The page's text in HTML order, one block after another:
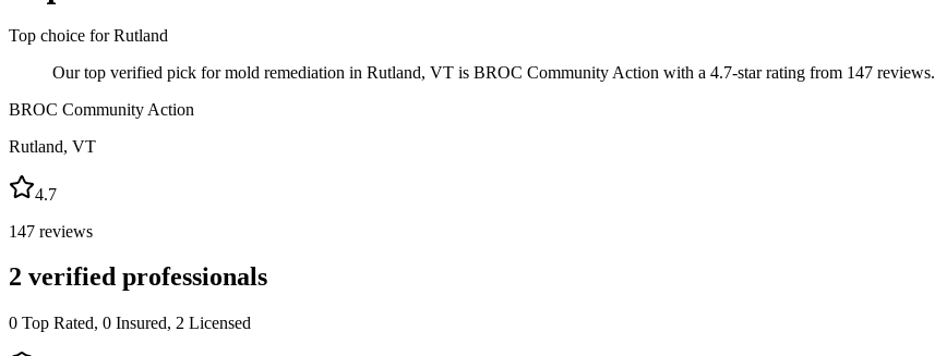
Top choice forRutland
Our top verified pick for mold remediation in Rutland, VT is BROC Community Action with a 4.7-star rating from 147 reviews.
BROC Community Action
Rutland, VT
4.7
147 reviews
2 verified professionals
0 Top Rated, 0 Insured, 2 Licensed